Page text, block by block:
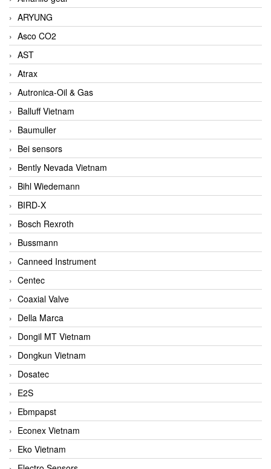
ARYUNG
Asco CO2
AST
Atrax
Autronica-Oil & Gas
Balluff Vietnam
Baumuller
Bei sensors
Bently Nevada Vietnam
Bihl Wiedemann
BIRD-X
Bosch Rexroth
Bussmann
Canneed Instrument
Centec
Coaxial Valve
Della Marca
Dongil MT Vietnam
Dongkun Vietnam
Dosatec
E2S
Ebmpapst
Econex Vietnam
Eko Vietnam